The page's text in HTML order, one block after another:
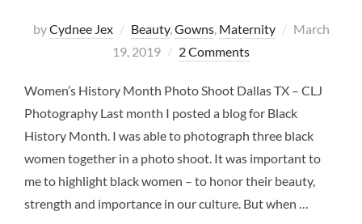
byCydnee Jex Beauty,Gowns, Maternity
Posted
March
19, 2019
2 Comments
Women’s History Month Photo Shoot Dallas TX – CLJ
Photography Last month I posted a blog for Black
History Month. I was able to photograph three black
women together in a photo shoot. It was important to
me to highlight black women – to honor their beauty,
strength and importance in our culture. But when …